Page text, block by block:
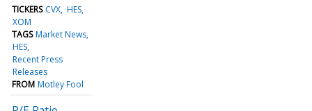
TICKERS CVX HES
XOM
TAGS Market News
HES
Recent Press
Releases
FROM Motley Fool